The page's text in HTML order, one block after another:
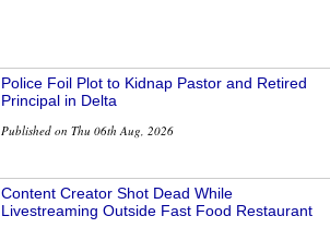
Police Foil Plot to Kidnap Pastor and Retired
Principal in Delta
Published on Thu 06th Aug, 2026
Content Creator Shot Dead While
Livestreaming Outside Fast Food Restaurant